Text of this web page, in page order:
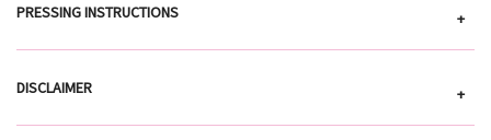
PRESSING INSTRUCTIONS +
DISCLAIMER +